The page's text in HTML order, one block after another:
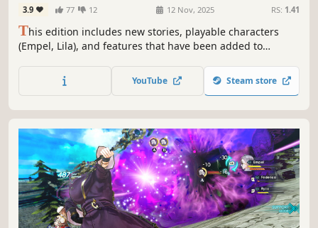
3.9 77 12 12 Nov, 2025 RS: 1.41
This edition includes new stories, playable characters
(Empel, Lila), and features that have been added to
YouTube Steam store